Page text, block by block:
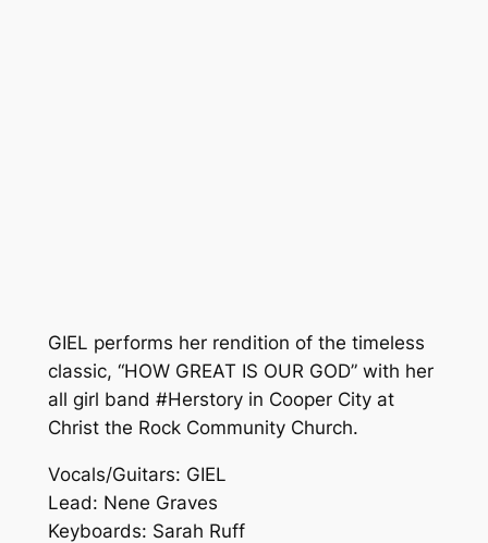
GIEL performs her rendition of the timeless
classic, “HOW GREAT IS OUR GOD” with her
all girl band #Herstory in Cooper City at
Christ the Rock Community Church.
Vocals/Guitars: GIEL
Lead: Nene Graves
Keyboards: Sarah Ruff